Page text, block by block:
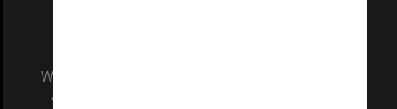
We acknowledge and pay respects to the Elders
and Traditional Owners of the land on which